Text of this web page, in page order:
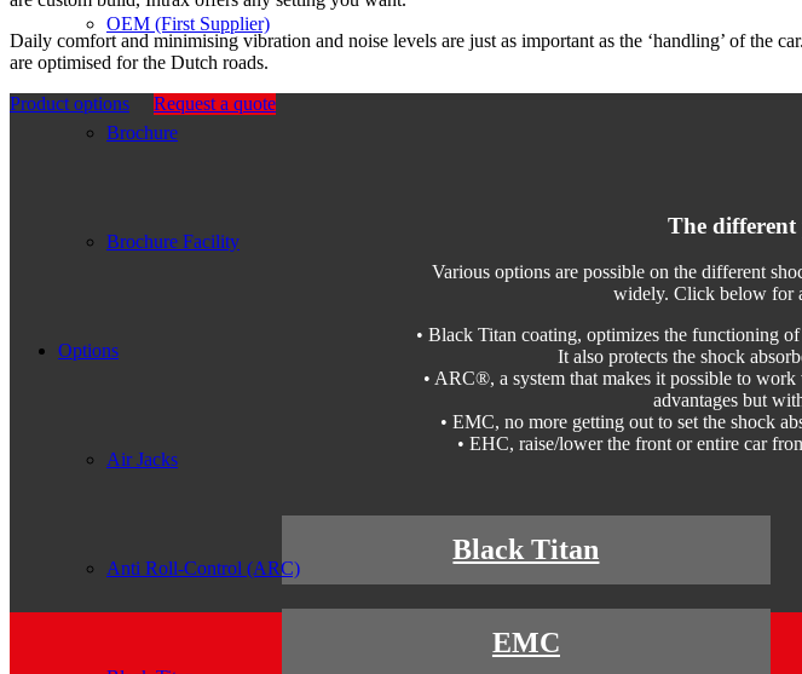
OEM (First Supplier)
Brochure
Brochure Facility
Options
Air Jacks
Anti Roll-Control (ARC)
Daily comfort and minimising vibration and noise levels are just as important as the ‘handling’ of the
are optimised for the Dutch roads.
Product options
Request a quote
The
Various options are possible on the different
widely. Click below for
• Black Titan coating, optimizes the functioning
It also protects the shock
• ARC®, a system that makes it possible to
advantages but
• EMC, no more getting out to set the shock
• EHC, raise/lower the front or entire car
Black Titan
EMC